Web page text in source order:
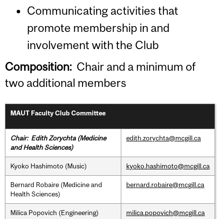
Communicating activities that
promote membership in and
involvement with the Club
Composition: Chair and a minimum of
two additional members
MAUT Faculty Club Committee
Chair: Edith Zorychta (Medicine
and Health Sciences)
edith.zorychta@mcgill.ca
Kyoko Hashimoto (Music) kyoko.hashimoto@mcgill.ca
Bernard Robaire (Medicine and
Health Sciences)
bernard.robaire@mcgill.ca
Milica Popovich (Engineering) milica.popovich@mcgill.ca